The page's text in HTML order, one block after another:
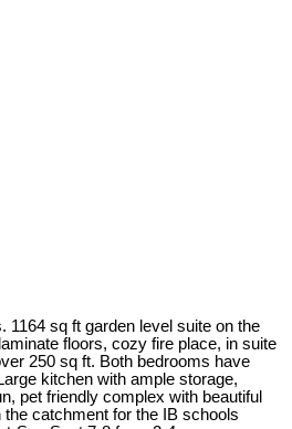
1164 sq ft garden level suite on the
floors, cozy fire place, in suite
250 sq ft. Both bedrooms have
kitchen with ample storage,
pet friendly complex with beautiful
catchment for the IB schools